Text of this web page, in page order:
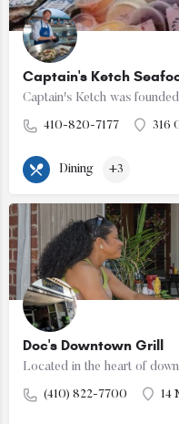
Captain's Ketch
410-820-7177 316
Dining +3
Doc's Downtown Grill
(410) 822-7700 14